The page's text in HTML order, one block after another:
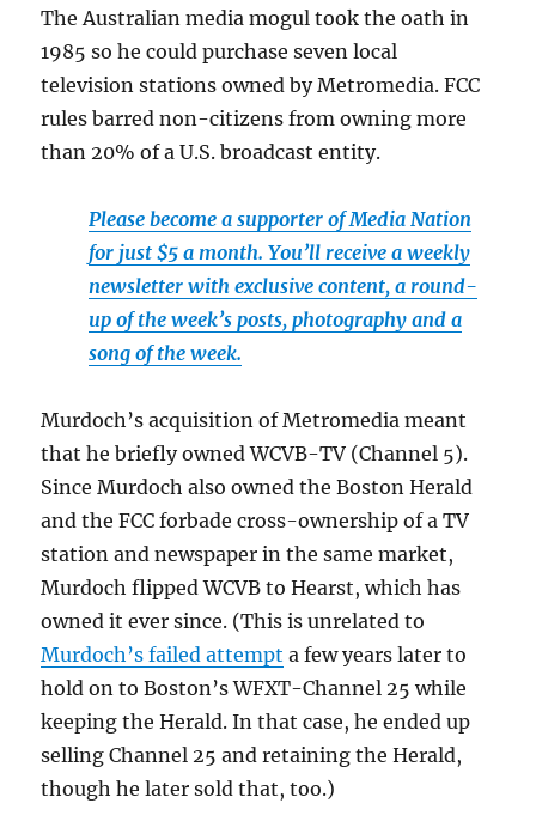
The Australian media mogul took the oath in
1985 so he could purchase seven local
television stations owned by Metromedia. FCC
rules barred non-citizens from owning more
than 20% of a U.S. broadcast entity.
Please become a supporter of Media Nation
for just $5 a month. You’ll receive a weekly
newsletter with exclusive content, a round-
up of the week’s posts, photography and a
song of the week.
Murdoch’s acquisition of Metromedia meant
that he briefly owned WCVB-TV (Channel 5).
Since Murdoch also owned the Boston Herald
and the FCC forbade cross-ownership of a TV
station and newspaper in the same market,
Murdoch flipped WCVB to Hearst, which has
owned it ever since. (This is unrelated to
Murdoch’s failed attempt a few years later to
hold on to Boston’s WFXT-Channel 25 while
keeping the Herald. In that case, he ended up
selling Channel 25 and retaining the Herald,
though he later sold that, too.)